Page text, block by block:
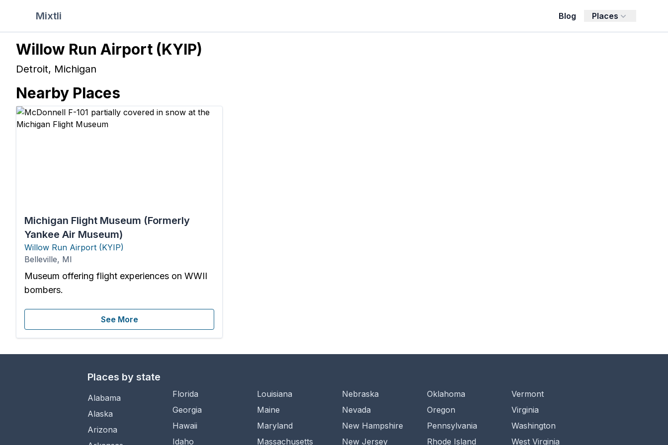
Mixtli Blog Places
Willow Run Airport (KYIP)
Detroit, Michigan
Nearby Places
Michigan Flight Museum (Formerly
Yankee Air Museum)
Willow Run Airport (KYIP)
Belleville, MI
Museum offering flight experiences on WWII
bombers.
See More
Places by state
Alabama
Alaska
Arizona
Florida
Georgia
Hawaii
Idaho
Louisiana
Maine
Maryland
Massachusetts
Nebraska
Nevada
New Hampshire
New Jersey
Oklahoma
Oregon
Pennsylvania
Rhode Island
Vermont
Virginia
Washington
West Virginia